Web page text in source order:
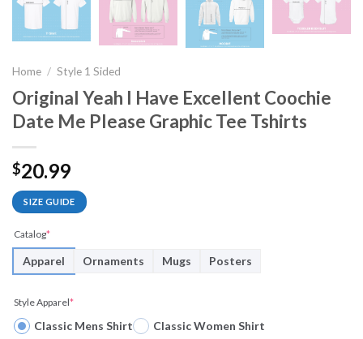
Home / Style 1 Sided
Original Yeah I Have Excellent Coochie
Date Me Please Graphic Tee Tshirts
$20.99
SIZE GUIDE
Catalog*
Apparel Ornaments Mugs Posters
Style Apparel*
Classic Mens Shirt
Classic Women Shirt